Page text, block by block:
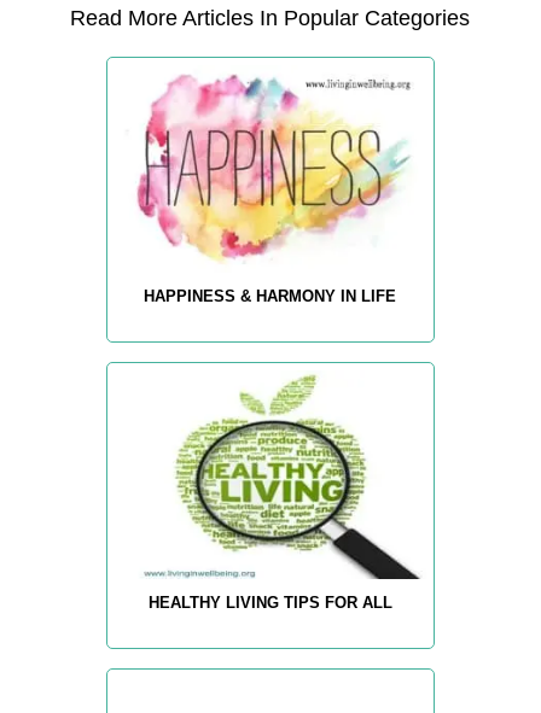
Read More Articles In Popular Categories
HAPPINESS & HARMONY IN LIFE
HEALTHY LIVING TIPS FOR ALL